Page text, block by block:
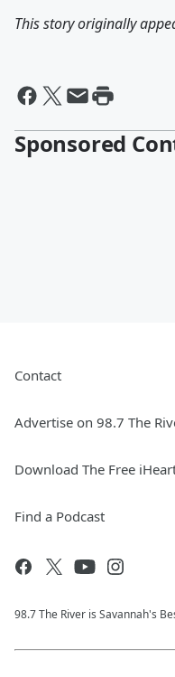
This story originally
Sponsored
Contact
Advertise on 98.7 The
Download The Free
Find a Podcast
98.7 The River is Savannah's